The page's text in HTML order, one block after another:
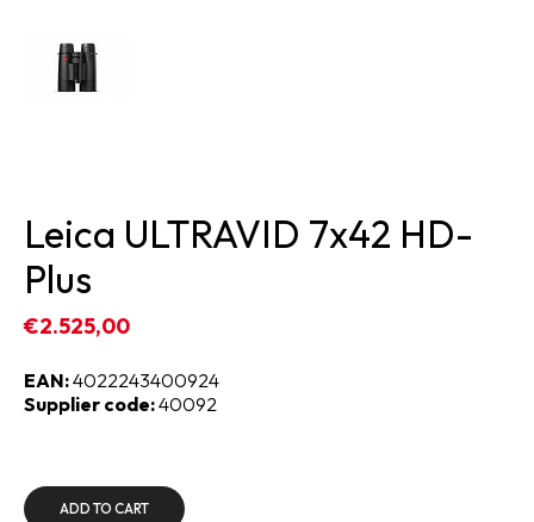
Leica ULTRAVID 7x42 HD-
Plus
€2.525,00
EAN:4022243400924
Supplier code:40092
ADD TO CART